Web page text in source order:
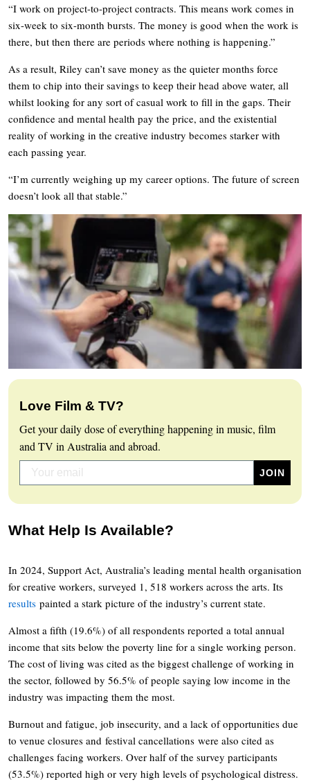
“I work on project-to-project contracts. This means work comes in
six-week to six-month bursts. The money is good when the work is
there, but then there are periods where nothing is happening.”
As a result, Riley can’t save money as the quieter months force
them to chip into their savings to keep their head above water, all
whilst looking for any sort of casual work to fill in the gaps. Their
confidence and mental health pay the price, and the existential
reality of working in the creative industry becomes starker with
each passing year.
“I’m currently weighing up my career options. The future of screen
doesn’t look all that stable.”
Love Film & TV?
Get your daily dose of everything happening in music, film
and TV in Australia and abroad.
What Help Is Available?
In 2024, Support Act, Australia’s leading mental health organisation
for creative workers, surveyed 1, 518 workers across the arts. Its
results painted a stark picture of the industry’s current state.
Almost a fifth (19.6%) of all respondents reported a total annual
income that sits below the poverty line for a single working person.
The cost of living was cited as the biggest challenge of working in
the sector, followed by 56.5% of people saying low income in the
industry was impacting them the most.
Burnout and fatigue, job insecurity, and a lack of opportunities due
to venue closures and festival cancellations were also cited as
challenges facing workers. Over half of the survey participants
(53.5%) reported high or very high levels of psychological distress.